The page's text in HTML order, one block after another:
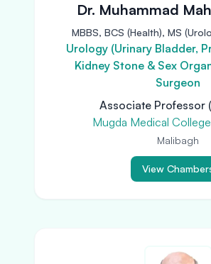
Dr. Muhammad
MBBS, BCS (Health), MS
Urology (Urinary Bladder,
Kidney Stone & Sex
Surgeon
Associate Professor
Mugda Medical
Malibagh
View